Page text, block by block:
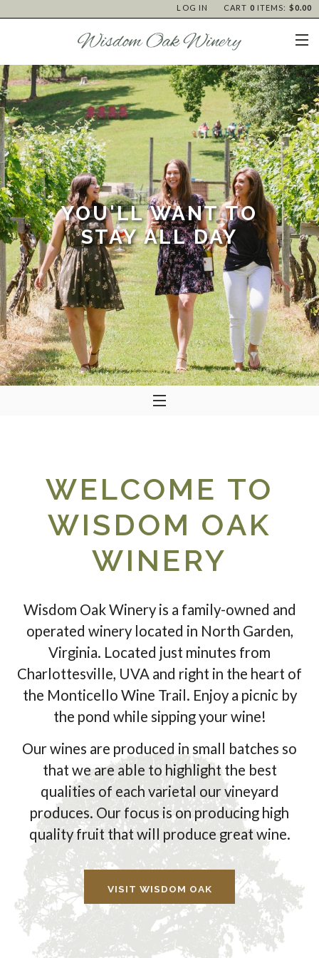
CART 0 ITEMS: $0.00
LOG IN
YOU'LL WANT TO
STAY ALL DAY
WELCOME TO
WISDOM OAK
WINERY
Wisdom Oak Winery is a family-owned and
operated winery located in North Garden,
Virginia. Located just minutes from
Charlottesville, UVA and right in the heart of
the Monticello Wine Trail. Enjoy a picnic by
the pond while sipping your wine!
Our wines are produced in small batches so
that we are able to highlight the best
qualities of each varietal our vineyard
produces. Our focus is on producing high
quality fruit that will produce great wine.
VISIT WISDOM OAK